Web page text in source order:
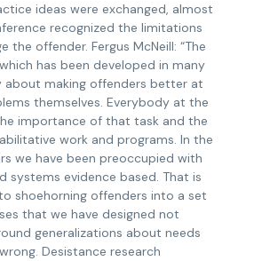
ideas were exchanged, almost
recognized the limitations
the offender. Fergus McNeill: “The
has been developed in many
about making offenders better at
themselves. Everybody at the
importance of that task and the
work and programs. In the
we have been preoccupied with
systems evidence based. That is
shoehorning offenders into a set
that we have designed not
generalizations about needs
Desistance research